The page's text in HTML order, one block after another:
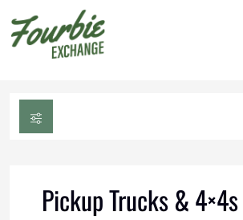
Pickup Trucks &